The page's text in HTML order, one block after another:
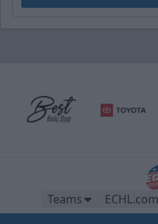
Teams ECHL.com